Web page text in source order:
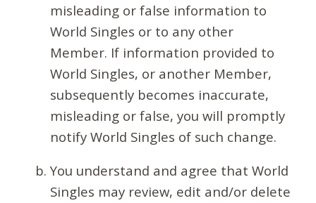
misleading or false information to
World Singles or to any other
Member. If information provided to
World Singles, or another Member,
subsequently becomes inaccurate,
misleading or false, you will promptly
notify World Singles of such change.
You understand and agree that World
Singles may review, edit and/or delete